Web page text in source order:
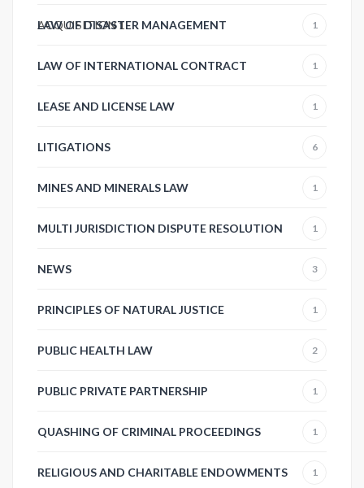
ACQUISITION1
LAW OF DISASTER MANAGEMENT 1
LAW OF INTERNATIONAL CONTRACT 1
LEASE AND LICENSE LAW 1
LITIGATIONS 6
MINES AND MINERALS LAW 1
MULTI JURISDICTION DISPUTE RESOLUTION 1
NEWS 3
PRINCIPLES OF NATURAL JUSTICE 1
PUBLIC HEALTH LAW 2
PUBLIC PRIVATE PARTNERSHIP 1
QUASHING OF CRIMINAL PROCEEDINGS 1
RELIGIOUS AND CHARITABLE ENDOWMENTS 1